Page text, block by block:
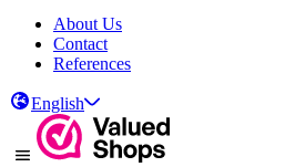
About Us
Contact
References
English